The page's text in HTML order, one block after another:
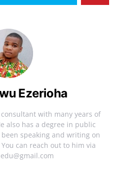
Ezerioha
with many years of
also has a degree in public
speaking and writing on
can reach out to him via